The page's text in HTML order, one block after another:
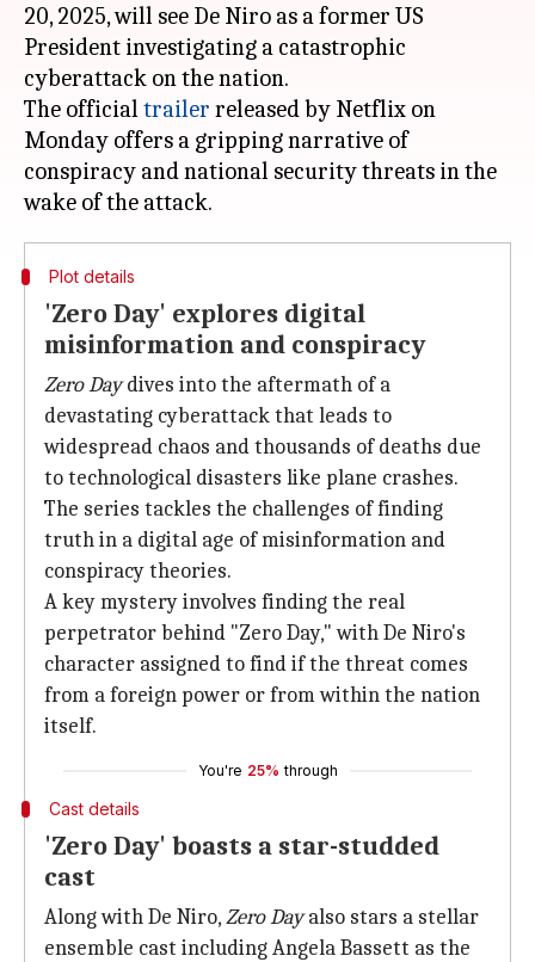
20, 2025, will see De Niro as a former US
President investigating a catastrophic
cyberattack on the nation.
The officialtrailer released by Netflix on
Monday offers a gripping narrative of
conspiracy and national security threats in the
Plot details
'Zero Day' explores digital
misinformation and conspiracy
Zero Daydives into the aftermath of a
devastating cyberattack that leads to
widespread chaos and thousands of deaths due
to technological disasters like plane crashes.
The series tackles the challenges of finding
truth in a digital age of misinformation and
conspiracy theories.
A key mystery involves finding the real
perpetrator behind "Zero Day," with De Niro's
character assigned to find if the threat comes
from a foreign power or from within the nation
itself.
You're 25% through
Cast details
'Zero Day' boasts a star-studded
cast
Along with De Niro,Zero Dayalso stars a stellar
ensemble cast including Angela Bassett as the